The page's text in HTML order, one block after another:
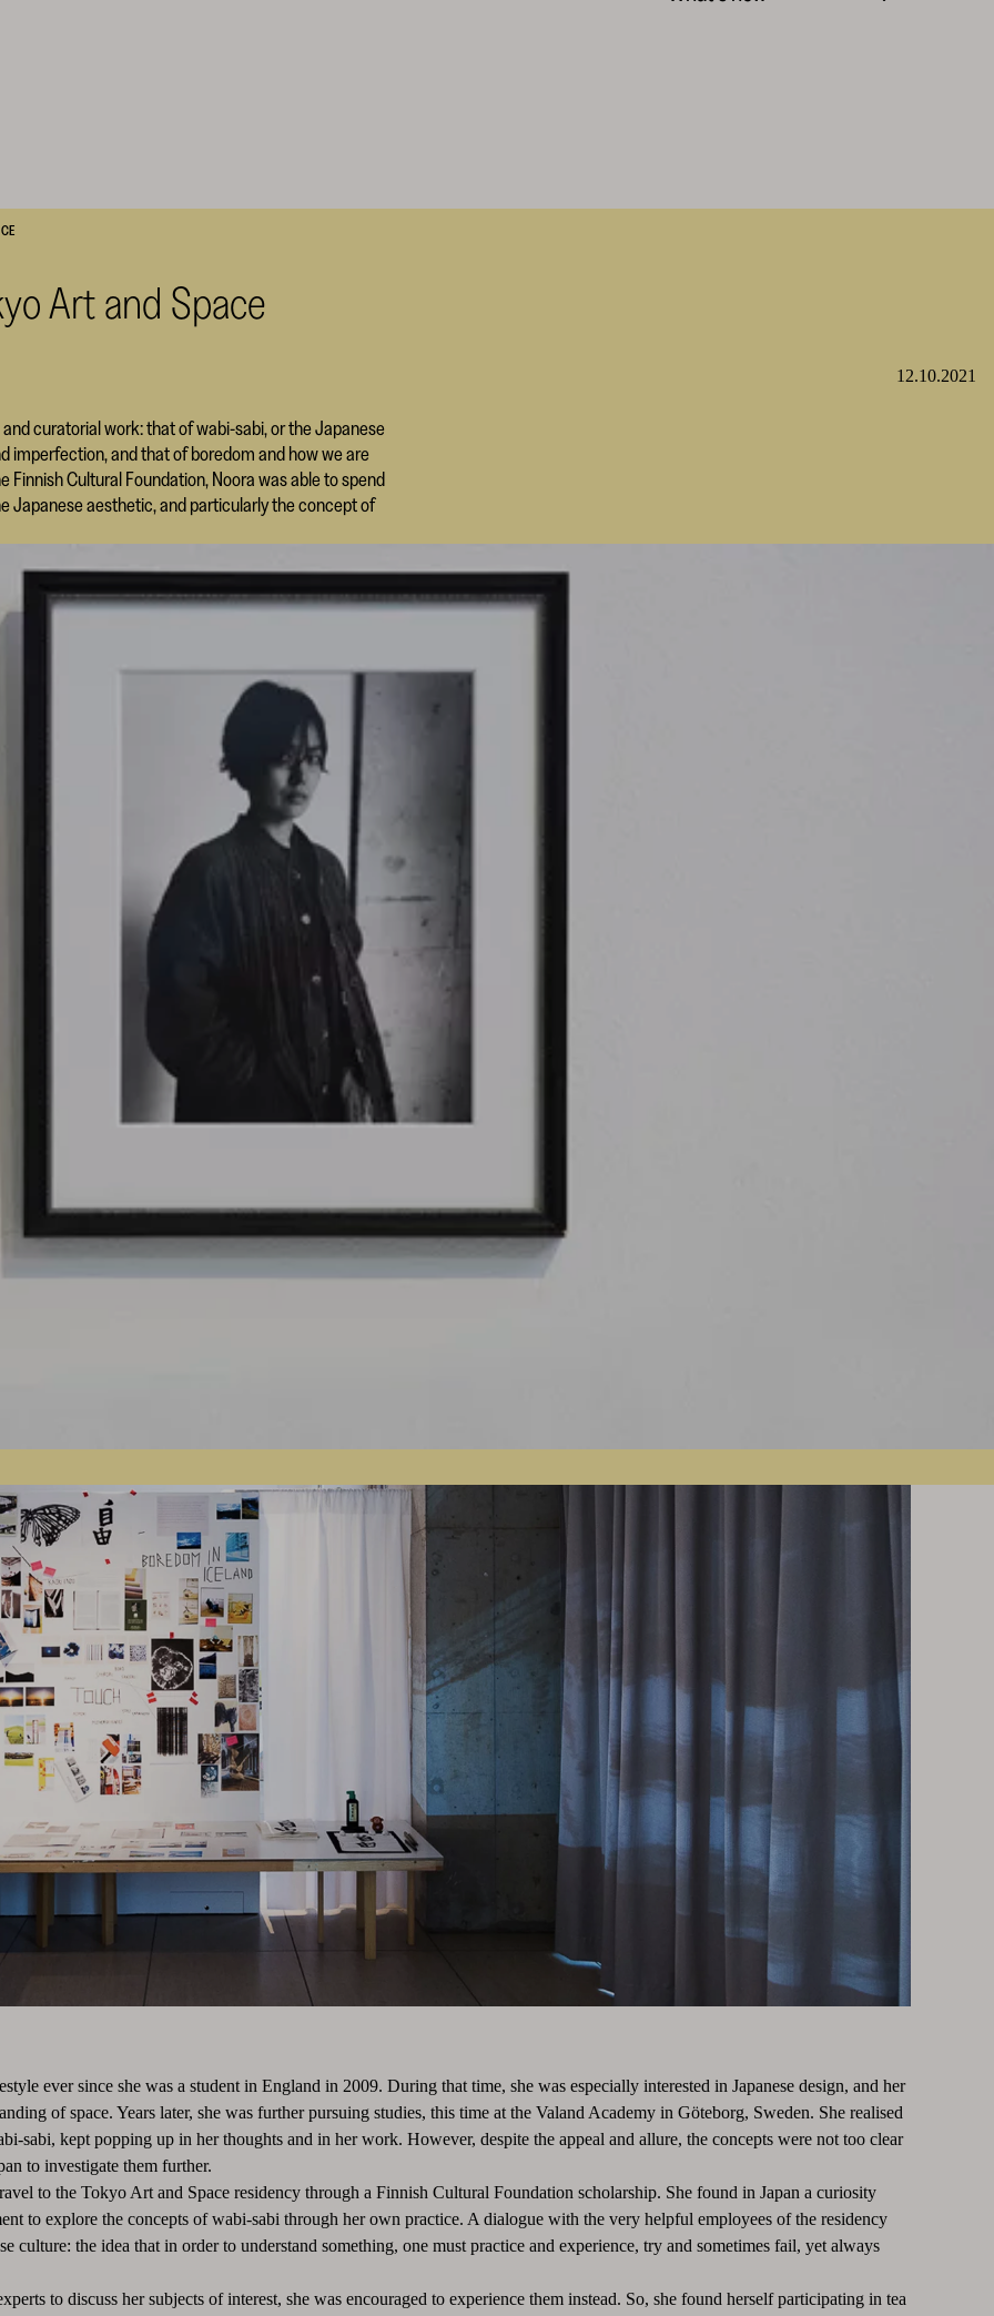
Art and Space
12.10.2021
curatorial work: that of wabi-sabi, or the Japanese
imperfection, and that of boredom and how we are
Finnish Cultural Foundation, Noora was able to spend
Japanese aesthetic, and particularly the concept of
ever since she was a student in England in 2009. During that time, she was especially interested in Japanese design, and her
of space. Years later, she was further pursuing studies, this time at the Valand Academy in Göteborg, Sweden. She realised
sabi, kept popping up in her thoughts and in her work. However, despite the appeal and allure, the concepts were not too clear
to investigate them further.
to the Tokyo Art and Space residency through a Finnish Cultural Foundation scholarship. She found in Japan a curiosity
to explore the concepts of wabi-sabi through her own practice. A dialogue with the very helpful employees of the residency
culture: the idea that in order to understand something, one must practice and experience, try and sometimes fail, yet always
to discuss her subjects of interest, she was encouraged to experience them instead. So, she found herself participating in tea